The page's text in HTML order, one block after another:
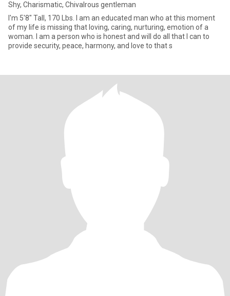
Shy, Charismatic, Chivalrous gentleman
I'm 5'8" Tall, 170 Lbs. I am an educated man who at this moment
of my life is missing that loving, caring, nurturing, emotion of a
woman. I am a person who is honest and will do all that I can to
provide security, peace, harmony, and love to that s